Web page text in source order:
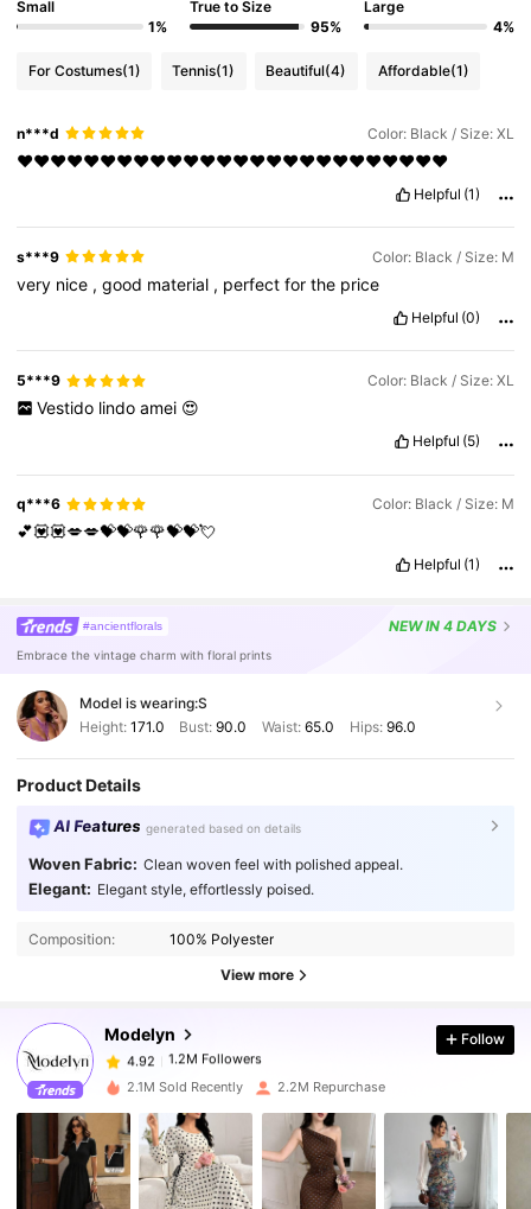
Small
1%
True to Size
95%
Large
4%
For Costumes(1) Tennis(1) Beautiful(4) Affordable(1)
n***d Color: Black / Size: XL
❤️❤️❤️❤️❤️❤️❤️❤️❤️❤️❤️❤️❤️❤️❤️❤️❤️❤️❤️❤️❤️❤️❤️❤️❤️❤️
Helpful (1)
s***9 Color: Black / Size: M
very nice ,good material , perfectforthe price
Helpful (0)
5***9 Color: Black / Size: XL
Vestido lindo amei 😍
Helpful (5)
q***6 Color: Black / Size: M
💕💟💟💋💋💝💝🌹🌹💝💝💘
Helpful (1)
#ancientflorals NEWIN 4 DAYS
Embrace the vintage charm with floral prints
Model is wearing:S
Height: 171.0 Bust:90.0 Waist: 65.0 Hips: 96.0
Product Details
AI Features generated based on details
Woven Fabric: Clean woven feel with polished appeal.
Elegant: Elegant style, effortlessly poised.
Composition: 100% Polyester
View more
Modelyn
4.92 1.2M Followers
1.2M Followers
4.92
1.2M Followers
g***7 paid 1 day ago
4.92 1.2M Followers
4.92 1.2M Followers
Follow
2.1M Sold Recently 2.2M Repurchase